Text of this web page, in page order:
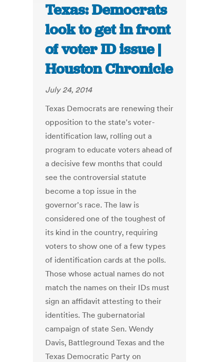
Texas: Democrats
look to get in front
of voter ID issue |
Houston Chronicle
July 24, 2014
Texas Democrats are renewing their
opposition to the state's voter-
identification law, rolling out a
program to educate voters ahead of
a decisive few months that could
see the controversial statute
become a top issue in the
governor's race. The law is
considered one of the toughest of
its kind in the country, requiring
voters to show one of a few types
of identification cards at the polls.
Those whose actual names do not
match the names on their IDs must
sign an affidavit attesting to their
identities. The gubernatorial
campaign of state Sen. Wendy
Davis, Battleground Texas and the
Texas Democratic Party on